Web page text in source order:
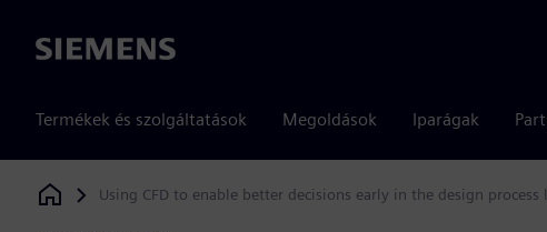
Siemens
Termékek és szolgáltatások Megoldások Iparágak
Siemens Digital Industries Software
Using CFD to enable better decisions early in the design